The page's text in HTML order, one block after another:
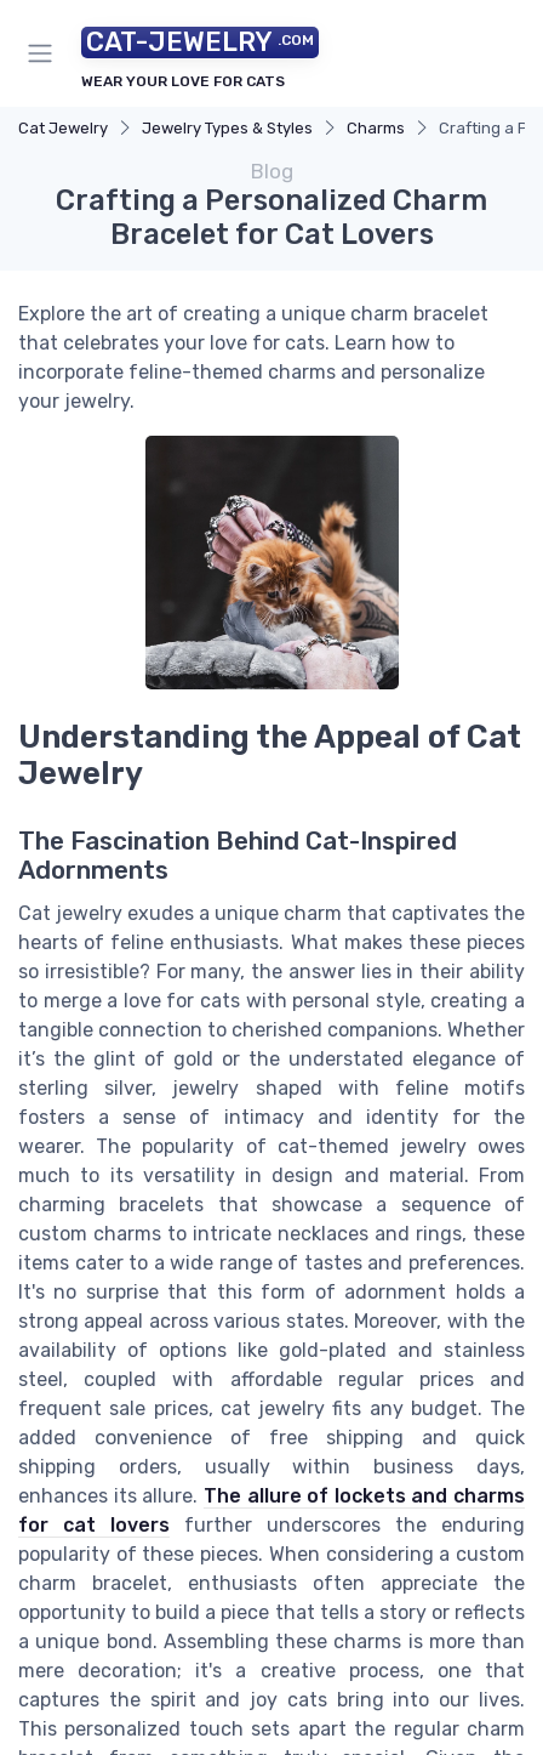
CAT-JEWELRY .COM
WEAR YOUR LOVE FOR CATS
Cat Jewelry Jewelry Types & Styles Charms Crafting a
Blog
Crafting a Personalized Charm
Bracelet for Cat Lovers
Explore the art of creating a unique charm bracelet
that celebrates your love for cats. Learn how to
incorporate feline-themed charms and personalize
your jewelry.
Understanding the Appeal of Cat
Jewelry
The Fascination Behind Cat-Inspired
Adornments
Cat jewelry exudes a unique charm that captivates the
hearts of feline enthusiasts. What makes these pieces
so irresistible? For many, the answer lies in their ability
to merge a love for cats with personal style, creating a
tangible connection to cherished companions. Whether
it’s the glint of gold or the understated elegance of
sterling silver, jewelry shaped with feline motifs
fosters a sense of intimacy and identity for the
wearer. The popularity of cat-themed jewelry owes
much to its versatility in design and material. From
charming bracelets that showcase a sequence of
custom charms to intricate necklaces and rings, these
items cater to a wide range of tastes and preferences.
It's no surprise that this form of adornment holds a
strong appeal across various states. Moreover, with the
availability of options like gold-plated and stainless
steel, coupled with affordable regular prices and
frequent sale prices, cat jewelry fits any budget. The
added convenience of free shipping and quick
shipping orders, usually within business days,
enhances its allure. The allure of lockets and charms
for cat lovers further underscores the enduring
popularity of these pieces. When considering a custom
charm bracelet, enthusiasts often appreciate the
opportunity to build a piece that tells a story or reflects
a unique bond. Assembling these charms is more than
mere decoration; it's a creative process, one that
captures the spirit and joy cats bring into our lives.
This personalized touch sets apart the regular charm